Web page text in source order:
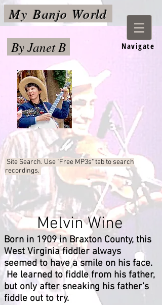
MyBanjo World
By Janet B Navigate
Site Search. Use "Free MP3s"tab to search
recordings.
Melvin Wine
Born in 1909 in Braxton County, this
West Virginia fiddler always
seemed to have a smile on his face.
He learned to fiddle from his father,
but only after sneaking his father's
fiddle out to try.